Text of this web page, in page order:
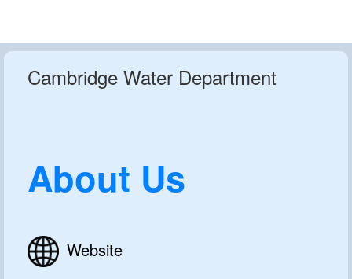
Cambridge Water Department
About Us
Website